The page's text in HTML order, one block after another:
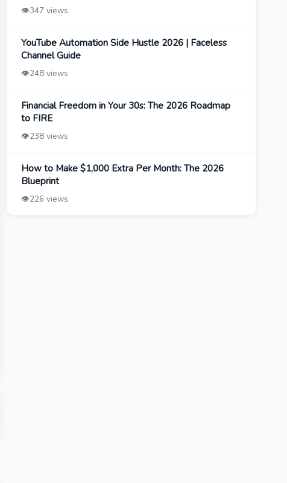
👁️347 views
YouTube Automation Side Hustle 2026 | Faceless
Channel Guide
👁️248 views
Financial Freedom in Your 30s: The 2026 Roadmap
to FIRE
👁️238 views
How to Make $1,000 Extra Per Month: The 2026
Blueprint
👁️226 views